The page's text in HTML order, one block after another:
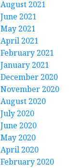
August 2021
June 2021
May 2021
April 2021
February 2021
January 2021
December 2020
November 2020
August 2020
July 2020
June 2020
May 2020
April 2020
February 2020